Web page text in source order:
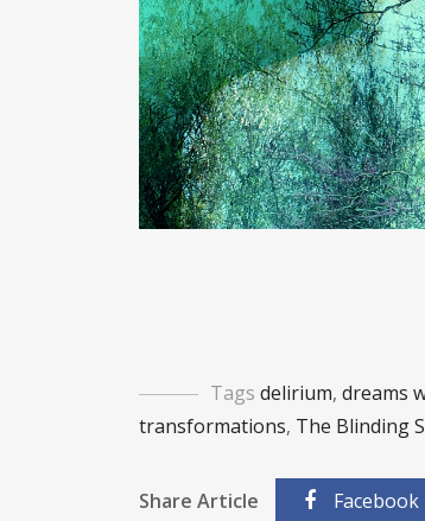
Tags delirium, dreams
transformations, The Blinding
Share Article Facebook